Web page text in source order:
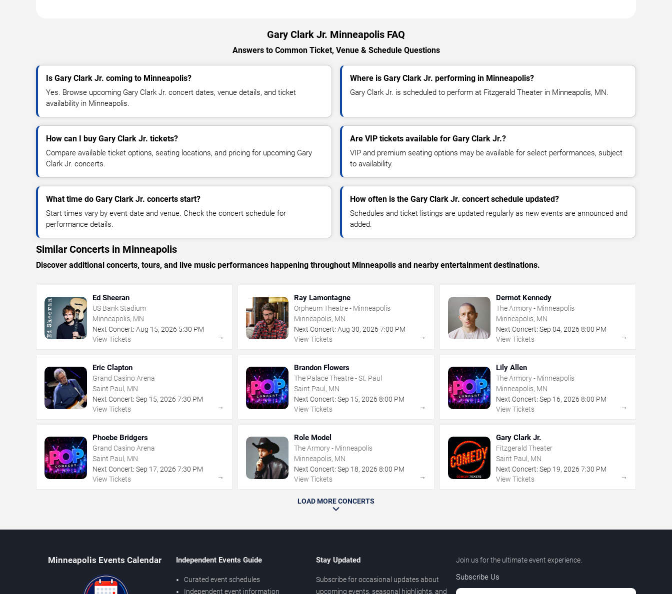
Gary Clark Jr. Minneapolis FAQ
Answers to Common Ticket, Venue & Schedule Questions
Is Gary Clark Jr. coming to Minneapolis?
Yes. Browse upcoming Gary Clark Jr. concert dates, venue details, and ticket
availability in Minneapolis.
Where is Gary Clark Jr. performing in Minneapolis?
Gary Clark Jr. is scheduled to perform at Fitzgerald Theater in Minneapolis, MN.
How can I buy Gary Clark Jr. tickets?
Compare available ticket options, seating locations, and pricing for upcoming Gary
Clark Jr. concerts.
Are VIP tickets available for Gary Clark Jr.?
VIP and premium seating options may be available for select performances, subject
to availability.
What time do Gary Clark Jr. concerts start?
Start times vary by event date and venue. Check the concert schedule for
performance details.
How often is the Gary Clark Jr. concert schedule updated?
Schedules and ticket listings are updated regularly as new events are announced and
added.
Similar Concerts in Minneapolis
Discover additional concerts, tours, and live music performances happening throughout Minneapolis and nearby entertainment destinations.
Ed Sheeran
US Bank Stadium
Minneapolis, MN
Next Concert: Aug 15, 2026 5:30 PM
View Tickets
→
Ray Lamontagne
Orpheum Theatre - Minneapolis
Minneapolis, MN
Next Concert: Aug 30,2026 7:00 PM
View Tickets
→
Dermot Kennedy
The Armory - Minneapolis
Minneapolis, MN
Next Concert: Sep 04, 2026 8:00 PM
View Tickets
→
Eric Clapton
Grand Casino Arena
Saint Paul, MN
Next Concert: Sep 15, 2026 7:30 PM
View Tickets
→
Brandon Flowers
The Palace Theatre - St. Paul
Saint Paul, MN
Next Concert: Sep 15,2026 8:00 PM
View Tickets
→
Lily Allen
The Armory - Minneapolis
Minneapolis, MN
Next Concert: Sep 16, 2026 8:00 PM
View Tickets
→
Phoebe Bridgers
Grand Casino Arena
Saint Paul, MN
Next Concert: Sep 17, 2026 7:30 PM
View Tickets
→
Role Model
The Armory - Minneapolis
Minneapolis, MN
Next Concert: Sep 18,2026 8:00 PM
View Tickets
→
Gary Clark Jr.
Fitzgerald Theater
Saint Paul, MN
Next Concert: Sep 19, 2026 7:30 PM
View Tickets
→
LOAD MORE CONCERTS
Minneapolis Events Calendar Independent Events Guide
Curated event schedules
Independent event information
Stay Updated
Subscribe for occasional updates about
upcoming events, seasonal highlights, and
Join us for the ultimate event experience.
Subscribe Us